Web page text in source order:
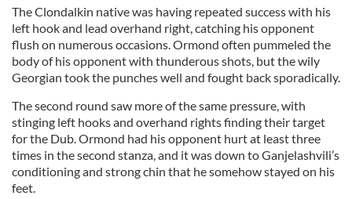
The Clondalkin native was having repeated success with his
left hook and lead overhand right, catching his opponent
flush on numerous occasions. Ormond often pummeled the
body of his opponent with thunderous shots, but the wily
Georgian took the punches well and fought back sporadically.
The second round saw more of the same pressure, with
stinging left hooks and overhand rights finding their target
for the Dub. Ormond had his opponent hurt at least three
times in the second stanza, and it was down to Ganjelashvili’s
conditioning and strong chin that he somehow stayed on his
feet.